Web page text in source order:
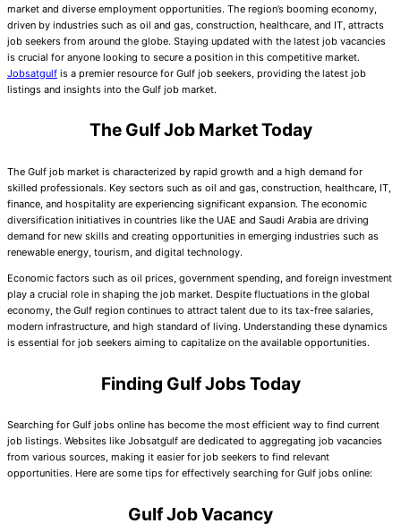
market and diverse employment opportunities. The region’s booming economy,
driven by industries such as oil and gas, construction, healthcare, and IT, attracts
job seekers from around the globe. Staying updated with the latest job vacancies
is crucial for anyone looking to secure a position in this competitive market.
Jobsatgulf is a premier resource for Gulf job seekers, providing the latest job
listings and insights into the Gulf job market.
The Gulf Job Market Today
The Gulf job market is characterized by rapid growth and a high demand for
skilled professionals. Key sectors such as oil and gas, construction, healthcare, IT,
finance, and hospitality are experiencing significant expansion. The economic
diversification initiatives in countries like the UAE and Saudi Arabia are driving
demand for new skills and creating opportunities in emerging industries such as
renewable energy, tourism, and digital technology.
Economic factors such as oil prices, government spending, and foreign investment
play a crucial role in shaping the job market. Despite fluctuations in the global
economy, the Gulf region continues to attract talent due to its tax-free salaries,
modern infrastructure, and high standard of living. Understanding these dynamics
is essential for job seekers aiming to capitalize on the available opportunities.
Finding Gulf Jobs Today
Searching for Gulf jobs online has become the most efficient way to find current
job listings. Websites like Jobsatgulf are dedicated to aggregating job vacancies
from various sources, making it easier for job seekers to find relevant
opportunities. Here are some tips for effectively searching for Gulf jobs online:
Gulf Job Vacancy